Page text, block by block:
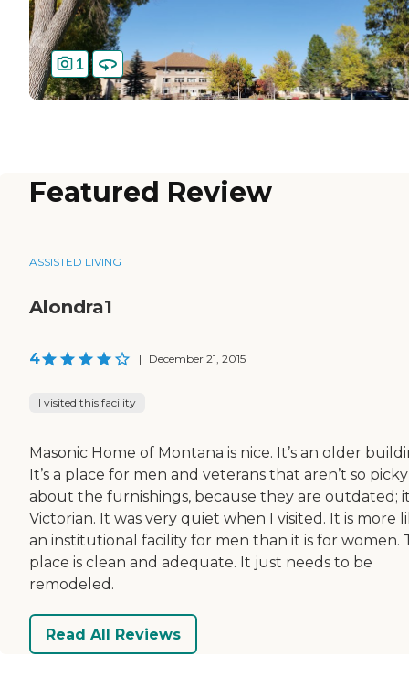
1
Featured Review
ASSISTED LIVING
Alondra1
4 | December 21, 2015
I visited this facility
Masonic Home of Montana is nice. It’s an older
It’s a place for men and veterans that aren’t so picky
about the furnishings, because they are outdated;
Victorian. It was very quiet when I visited. It is more
an institutional facility for men than it is for women.
place is clean and adequate. It just needs to be
remodeled.
Read All Reviews